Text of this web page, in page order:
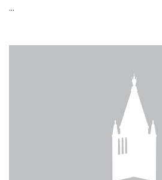
...